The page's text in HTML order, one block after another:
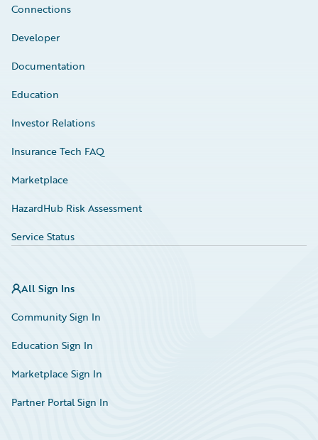
Connections
Developer
Documentation
Education
Investor Relations
Insurance Tech FAQ
Marketplace
HazardHub Risk Assessment
Service Status
All Sign Ins
Community Sign In
Education Sign In
Marketplace Sign In
Partner Portal Sign In